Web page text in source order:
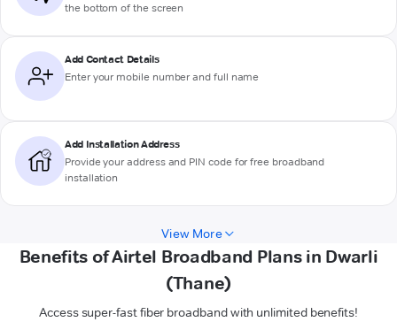
the bottom of the screen
Add Contact Details
Enter your mobile number and full name
Add Installation Address
Provide your address and PIN code for free broadband
installation
View More
Benefits of Airtel Broadband Plans in Dwarli
(Thane)
Access super-fast fiber broadband with unlimited benefits!